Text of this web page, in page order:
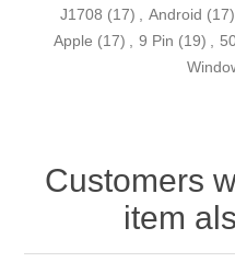
J1708 (17) , Android (17)
Apple (17) , 9 Pin (19) ,
Customers
item